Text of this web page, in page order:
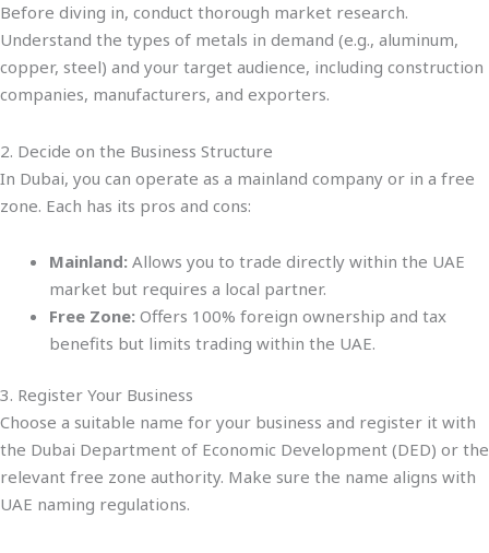
Before diving in, conduct thorough market research.
Understand the types of metals in demand (e.g., aluminum,
copper, steel) and your target audience, including construction
companies, manufacturers, and exporters.
2. Decide on the Business Structure
In Dubai, you can operate as a mainland company or in a free
zone. Each has its pros and cons:
Mainland: Allows you to trade directly within the UAE
market but requires a local partner.
Free Zone: Offers 100% foreign ownership and tax
benefits but limits trading within the UAE.
3. Register Your Business
Choose a suitable name for your business and register it with
the Dubai Department of Economic Development (DED) or the
relevant free zone authority. Make sure the name aligns with
UAE naming regulations.